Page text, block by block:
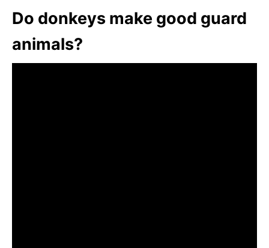
Do donkeys make good guard
animals?